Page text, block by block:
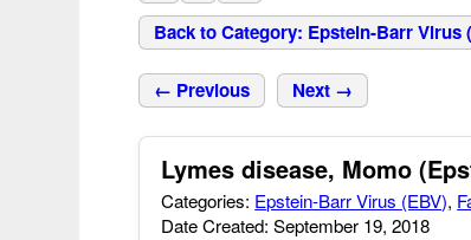
Back to Category: Epstein-Barr Virus
← Previous Next →
Lymes disease, Momo
Categories: Epstein-Barr Virus (EBV),
Date Created: September 19, 2018